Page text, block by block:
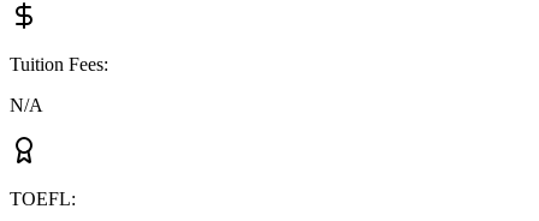
Tuition Fees:
N/A
TOEFL: